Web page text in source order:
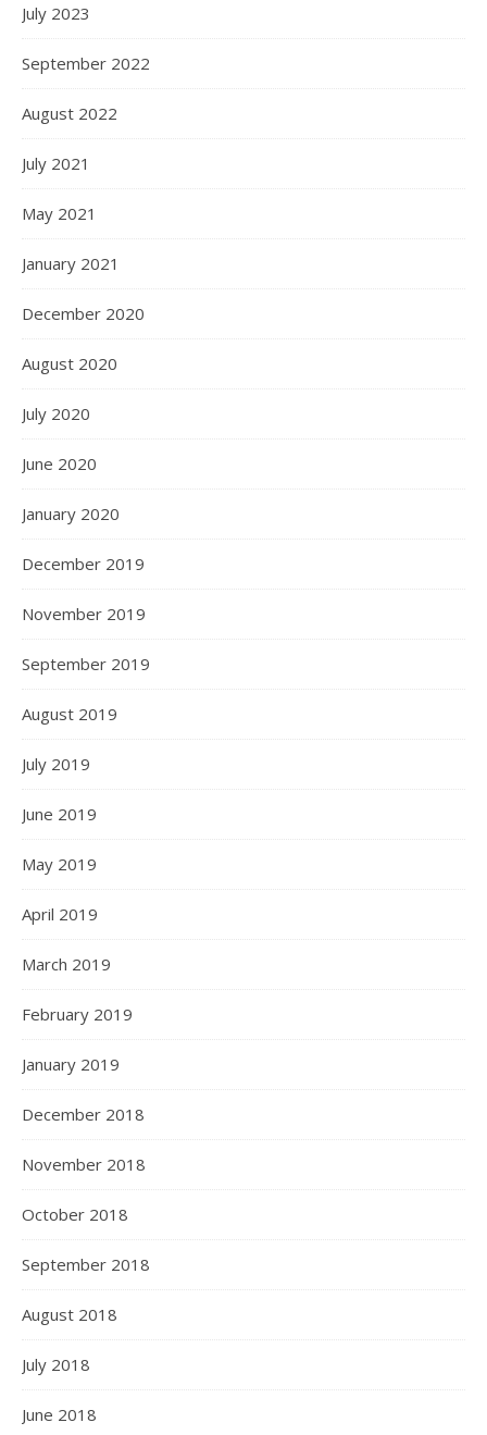
July 2023
September 2022
August 2022
July 2021
May 2021
January 2021
December 2020
August 2020
July 2020
June 2020
January 2020
December 2019
November 2019
September 2019
August 2019
July 2019
June 2019
May 2019
April 2019
March 2019
February 2019
January 2019
December 2018
November 2018
October 2018
September 2018
August 2018
July 2018
June 2018